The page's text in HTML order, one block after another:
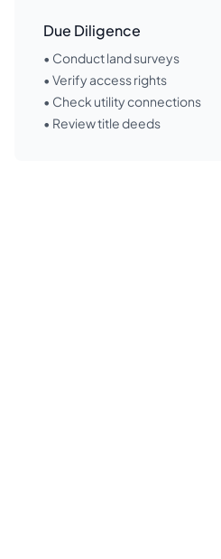
Due Diligence
• Conduct land surveys
• Verify access rights
• Check utility connections
• Review title deeds